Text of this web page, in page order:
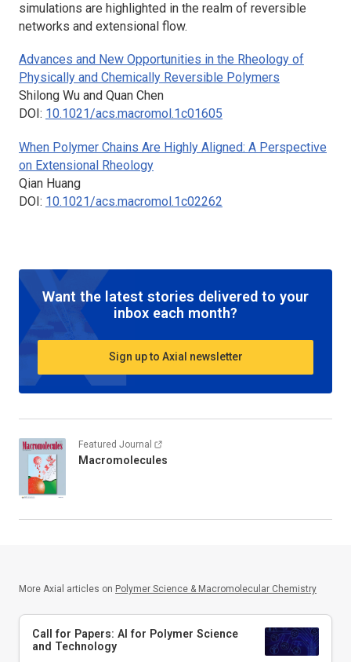
simulations are highlighted in the realm of reversible
networks and extensional flow.
Advances and New Opportunities in the Rheology of
Physically and Chemically Reversible Polymers
Shilong Wu and Quan Chen
DOI: 10.1021/acs.macromol.1c01605
When Polymer Chains Are Highly Aligned: A Perspective
on Extensional Rheology
Qian Huang
DOI: 10.1021/acs.macromol.1c02262
Want the latest stories delivered to your
inbox each month?
Sign up to Axial newsletter
Featured Journal
Macromolecules
More Axial articles on Polymer Science & Macromolecular Chemistry
Call for Papers: AI for Polymer Science
and Technology